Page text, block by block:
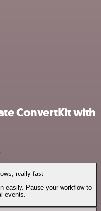
ConvertKit with
really fast
easily. Pause your workflow to
events.